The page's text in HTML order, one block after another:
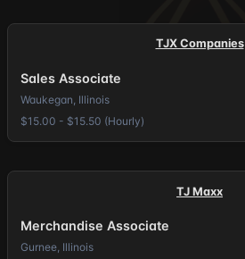
TJX Companies
Sales Associate
Waukegan, Illinois
$15.00 - $15.50 (Hourly)
TJ Maxx
Merchandise Associate
Gurnee, Illinois